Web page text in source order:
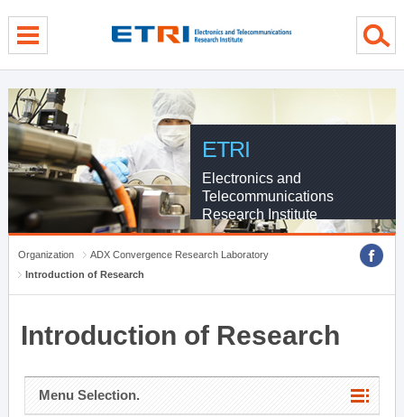
ETRI
Electronics and
Telecommunications
Research Institute
Organization
ADX Convergence Research Laboratory
Introduction of Research
Introduction of Research
Menu Selection.